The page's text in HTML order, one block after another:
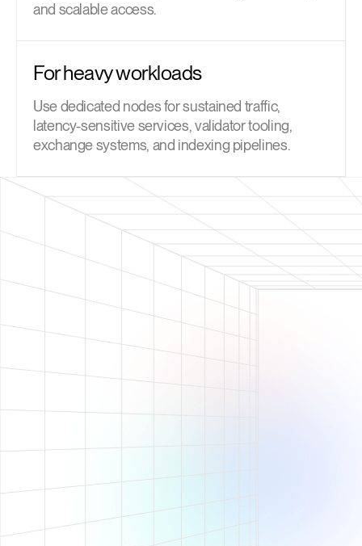
and scalable access.
For heavy workloads
Use dedicated nodes for sustained traffic,
latency-sensitive services, validator tooling,
exchange systems, and indexing pipelines.